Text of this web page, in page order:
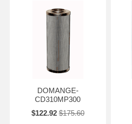
DOMANGE-
CD310MP300
$122.92 $175.60